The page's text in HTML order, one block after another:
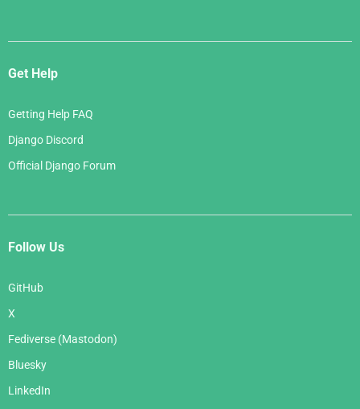
Get Help
Getting Help FAQ
Django Discord
Official Django Forum
Follow Us
GitHub
X
Fediverse (Mastodon)
Bluesky
LinkedIn